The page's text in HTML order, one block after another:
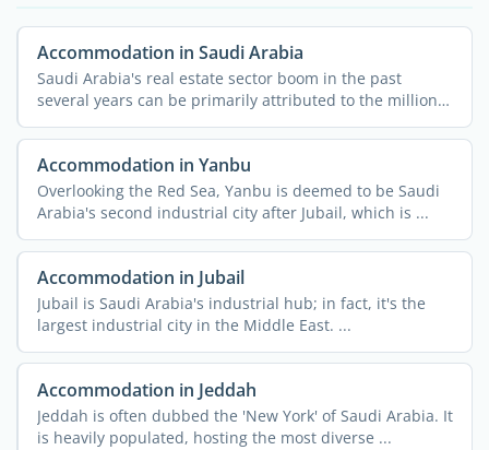
Accommodation in Saudi Arabia
Saudi Arabia's real estate sector boom in the past
several years can be primarily attributed to the millions
...
Accommodation in Yanbu
Overlooking the Red Sea, Yanbu is deemed to be Saudi
Arabia's second industrial city after Jubail, which is ...
Accommodation in Jubail
Jubail is Saudi Arabia's industrial hub; in fact, it's the
largest industrial city in the Middle East. ...
Accommodation in Jeddah
Jeddah is often dubbed the 'New York' of Saudi Arabia. It
is heavily populated, hosting the most diverse ...